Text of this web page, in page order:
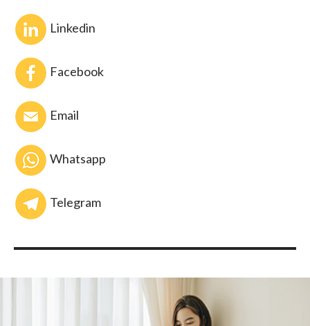
Linkedin
Facebook
Email
Whatsapp
Telegram